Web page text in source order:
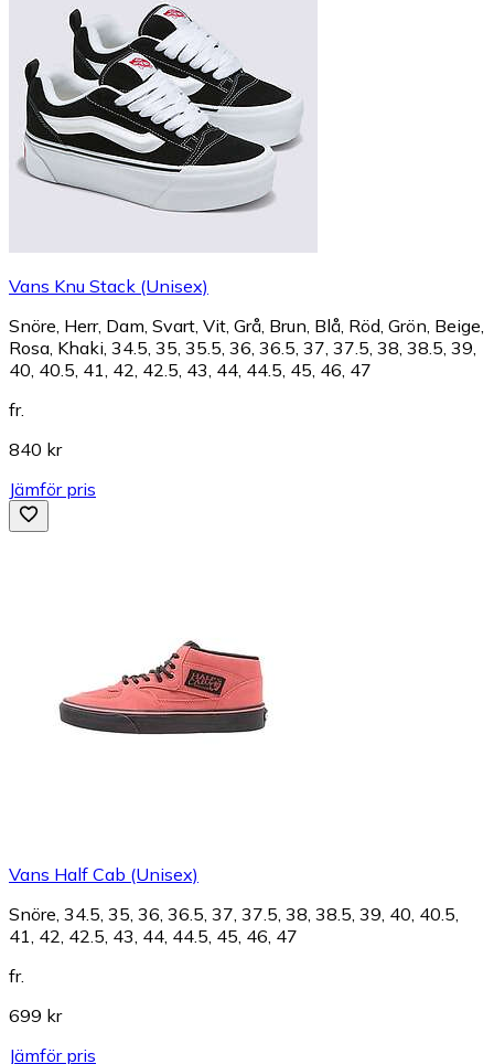
Vans Knu Stack (Unisex)
Snöre, Herr, Dam, Svart, Vit, Grå, Brun, Blå, Röd, Grön, Beige,
Rosa, Khaki, 34.5, 35, 35.5, 36, 36.5, 37, 37.5, 38, 38.5, 39,
40, 40.5, 41, 42, 42.5, 43, 44, 44.5, 45, 46, 47
fr.
840 kr
Jämför pris
Vans Half Cab (Unisex)
Snöre, 34.5, 35, 36, 36.5, 37, 37.5, 38, 38.5, 39, 40, 40.5,
41, 42, 42.5, 43, 44, 44.5, 45, 46, 47
fr.
699 kr
Jämför pris